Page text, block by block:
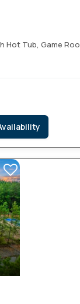
Hot Tub, Game